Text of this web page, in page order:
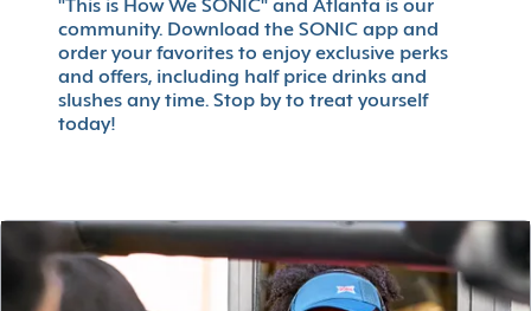
"This is How We SONIC" and Atlanta is our
community. Download the SONIC app and
order your favorites to enjoy exclusive perks
and offers, including half price drinks and
slushes any time. Stop by to treat yourself
today!